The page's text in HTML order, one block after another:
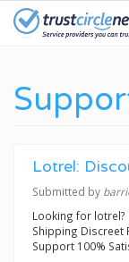
Skip
Lotrel:
Submitted by
Looking for
Shipping Discreet
Support 100%